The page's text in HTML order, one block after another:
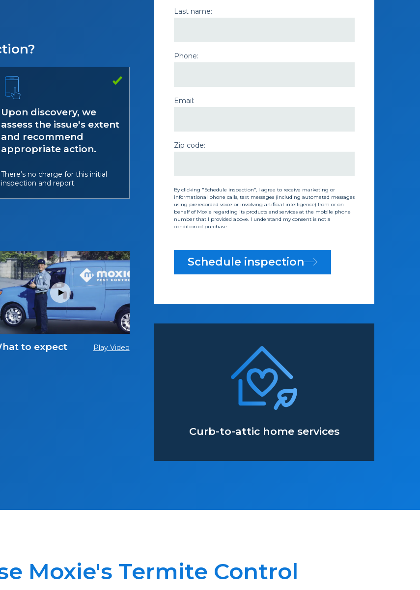
Last name:
Phone:
Email:
Zip code:
By clicking "Schedule inspection", I agree to receive marketing or
informational phone calls, text messages (including automated messages
using prerecorded voice or involving artificial intelligence) from or on
behalf of Moxie regarding its products and services at the mobile phone
number that I provided above. I understand my consent is not a
condition of purchase.
Schedule inspection
Upon discovery, we
assess the issue's extent
and recommend
appropriate action.
There’s no charge for this initial
inspection and report.
to expect Play Video
Curb-to-attic home services
Moxie's Termite Control